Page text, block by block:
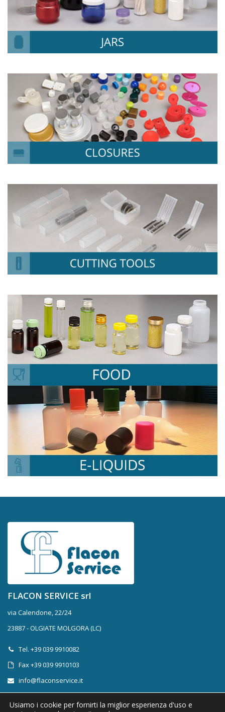
FLACON SERVICE srl
via Calendone, 22/24
23887 - OLGIATE MOLGORA (LC)
Tel. +39 039 9910082
Fax +39 039 9910103
info@flaconservice.it
Copyright © 2025
Usiamo i cookie per fornirti la miglior esperienza d'uso e